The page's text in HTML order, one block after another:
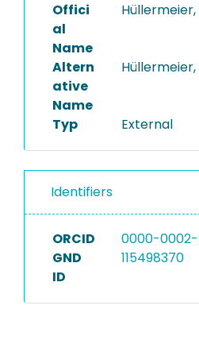
Offici
al
Name
Hüllermeier,
Altern
ative
Name
Hüllermeier,
Typ External
Identifiers
ORCID
0000-
GND
ID
115498370